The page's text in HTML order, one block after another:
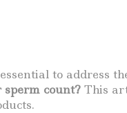
to address
sperm count? This